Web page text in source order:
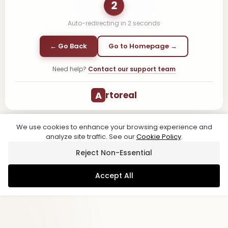
1
Auto-redirecting in1 second
← Go Back Go to Homepage →
Need help? Contact our support team
A rtoreal
We use cookies to enhance your browsing experience and
analyze site traffic. See ourCookie Policy.
Reject Non-Essential
Accept All